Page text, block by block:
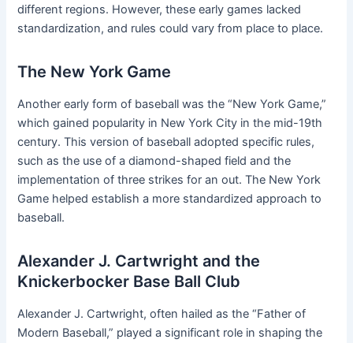
different regions. However, these early games lacked
standardization, and rules could vary from place to place.
The New York Game
Another early form of baseball was the “New York Game,”
which gained popularity in New York City in the mid-19th
century. This version of baseball adopted specific rules,
such as the use of a diamond-shaped field and the
implementation of three strikes for an out. The New York
Game helped establish a more standardized approach to
baseball.
Alexander J. Cartwright and the
Knickerbocker Base Ball Club
Alexander J. Cartwright, often hailed as the “Father of
Modern Baseball,” played a significant role in shaping the